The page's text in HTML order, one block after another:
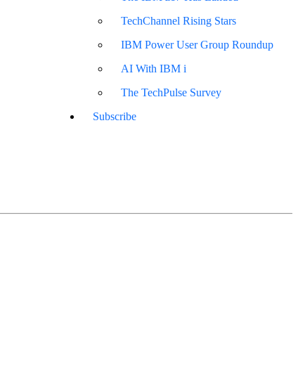
TechChannel Rising Stars
IBM Power User Group Roundup
AI With IBM i
The TechPulse Survey
Subscribe